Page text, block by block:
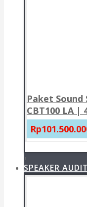
Paket Sound
CBT100 LA |
+
SPEAKER